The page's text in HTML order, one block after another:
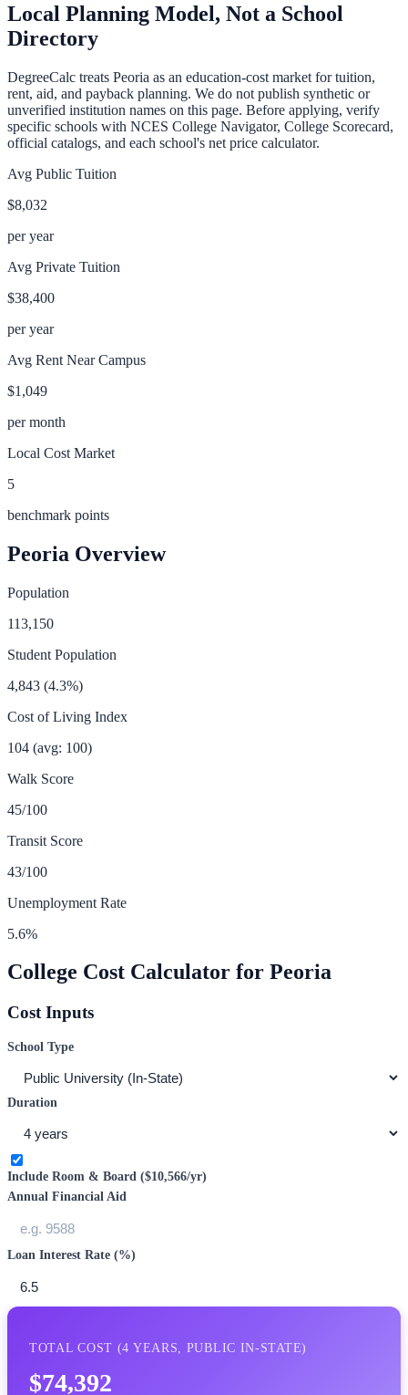
Local Planning Model, Not a School
Directory
DegreeCalc treats Peoria as an education-cost market for tuition,
rent, aid, and payback planning. We do not publish synthetic or
unverified institution names on this page. Before applying, verify
specific schools with NCES College Navigator, College Scorecard,
official catalogs, and each school's net price calculator.
Avg Public Tuition
$8,032
per year
Avg Private Tuition
$38,400
per year
Avg Rent Near Campus
$1,049
per month
Local Cost Market
5
benchmark points
Peoria Overview
Population
113,150
Student Population
4,843 (4.3%)
Cost of Living Index
104 (avg: 100)
Walk Score
45/100
Transit Score
43/100
Unemployment Rate
5.6%
College Cost Calculator for Peoria
Cost Inputs
School Type
Duration
Include Room & Board ($10,566/yr)
Annual Financial Aid
Loan Interest Rate (%)
TOTAL COST (4 YEARS, PUBLIC IN-STATE)
$74,392